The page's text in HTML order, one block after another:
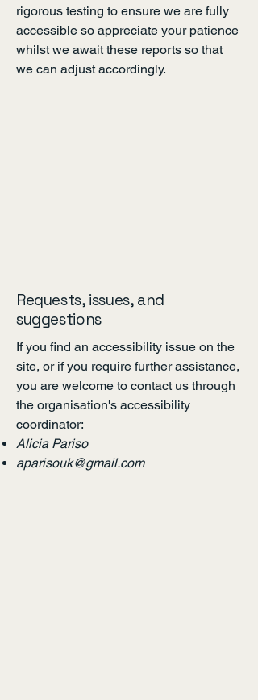
rigorous testing to ensure we are fully
accessible so appreciate your patience
whilst we await these reports so that
we can adjust accordingly.
Requests, issues, and
suggestions
If you find an accessibility issue on the
site, or if you require further assistance,
you are welcome to contact us through
the organisation's accessibility
coordinator:
Alicia Pariso
aparisouk@gmail.com